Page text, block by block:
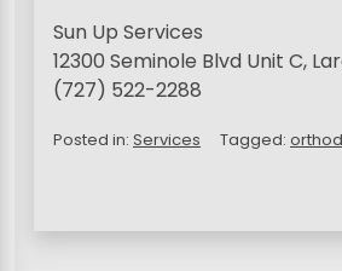
Sun Up Services
12300 Seminole Blvd Unit C,
(727) 522-2288
Posted in: Services Tagged: